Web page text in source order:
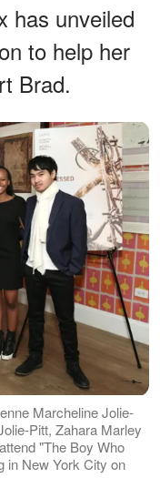
has unveiled
to help her
Brad.
Marcheline Jolie-
Pitt, Zahara Marley
"The Boy Who
in New York City on